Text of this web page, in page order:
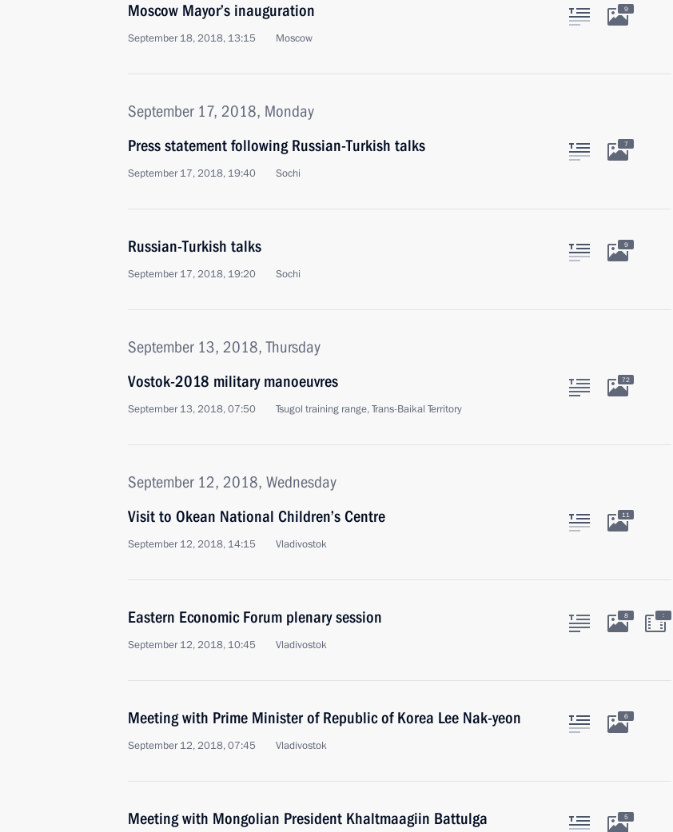
Moscow Mayor’s inauguration
September 18, 2018, 13:15 Moscow
9
September 17, 2018, Monday
Press statement following Russian-Turkish talks
September 17, 2018, 19:40 Sochi
7
Russian-Turkish talks
September 17, 2018, 19:20 Sochi
9
September 13, 2018, Thursday
Vostok-2018 military manoeuvres
September 13, 2018, 07:50 Tsugol training range, Trans-Baikal Territory
72
September 12, 2018, Wednesday
Visit to Okean National Children’s Centre
September 12, 2018, 14:15 Vladivostok
11
Eastern Economic Forum plenary session
September 12, 2018, 10:45 Vladivostok
8 :
Meeting with Prime Minister of Republic of Korea Lee Nak-yeon
September 12, 2018, 07:45 Vladivostok
6
Meeting with Mongolian President Khaltmaagiin Battulga 5